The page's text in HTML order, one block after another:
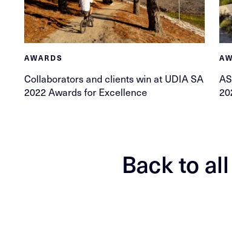
AWARDS
Collaborators and clients win at UDIA SA
2022 Awards for Excellence
Back to